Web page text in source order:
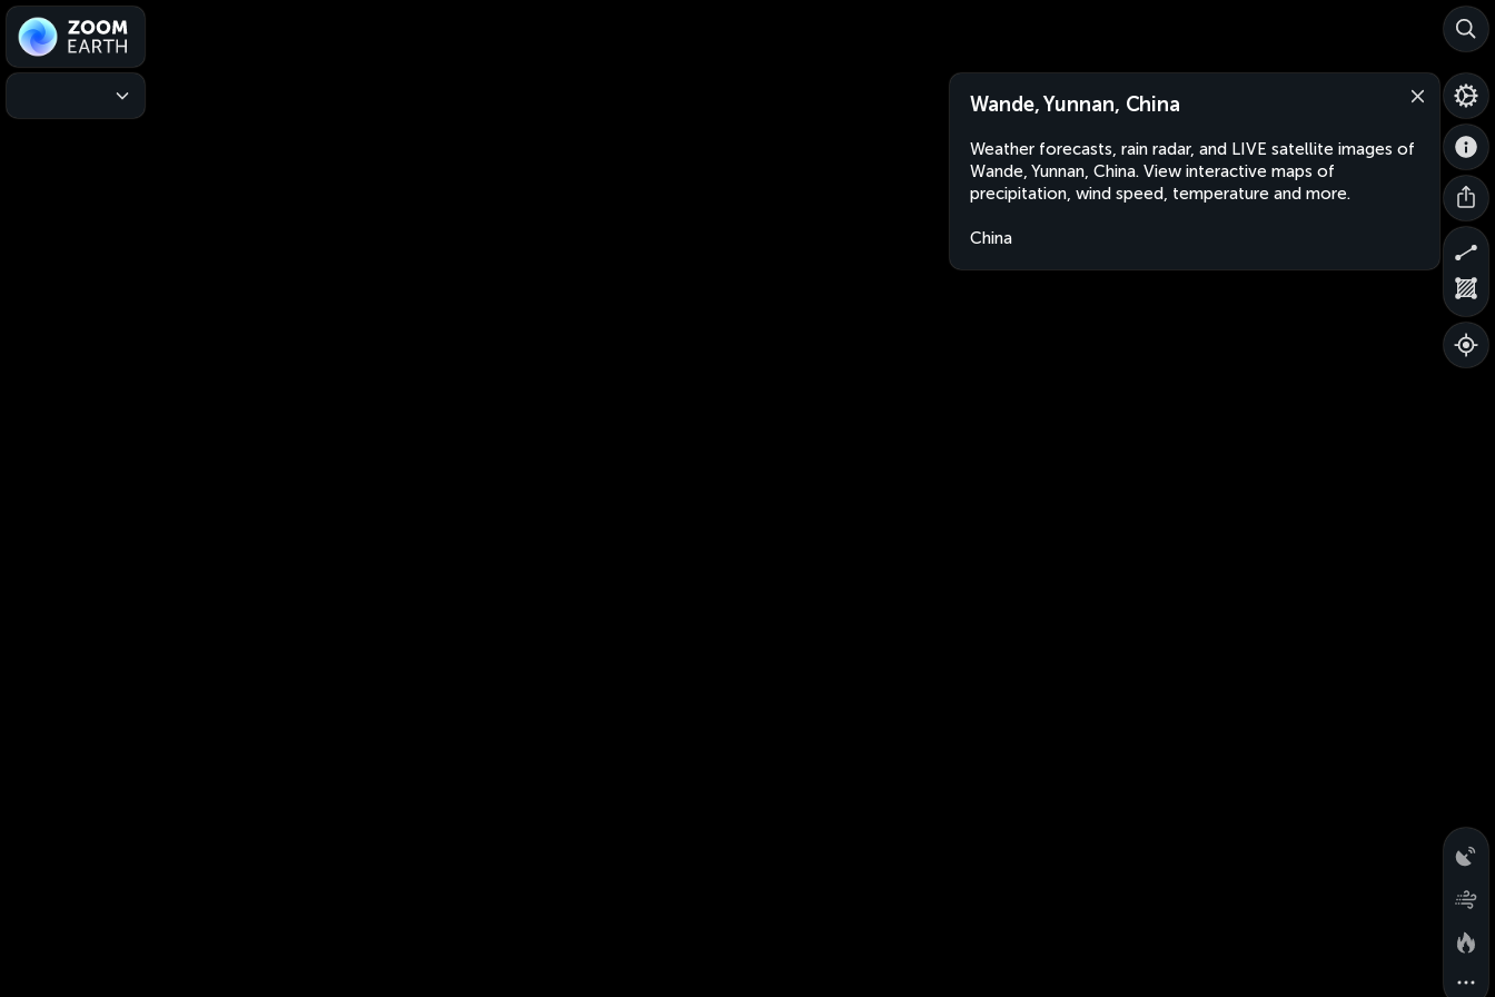
Wande, Yunnan, China
Weather forecasts, rain radar, and LIVE satellite images of
Wande, Yunnan, China. View interactive maps of
precipitation, wind speed, temperature and more.
China